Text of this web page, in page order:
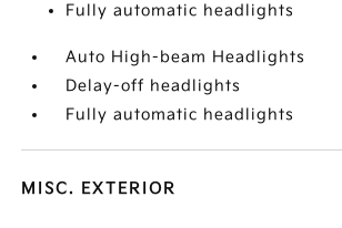
Fully automatic headlights
Auto High-beam Headlights
Delay-off headlights
Fully automatic headlights
MISC. EXTERIOR